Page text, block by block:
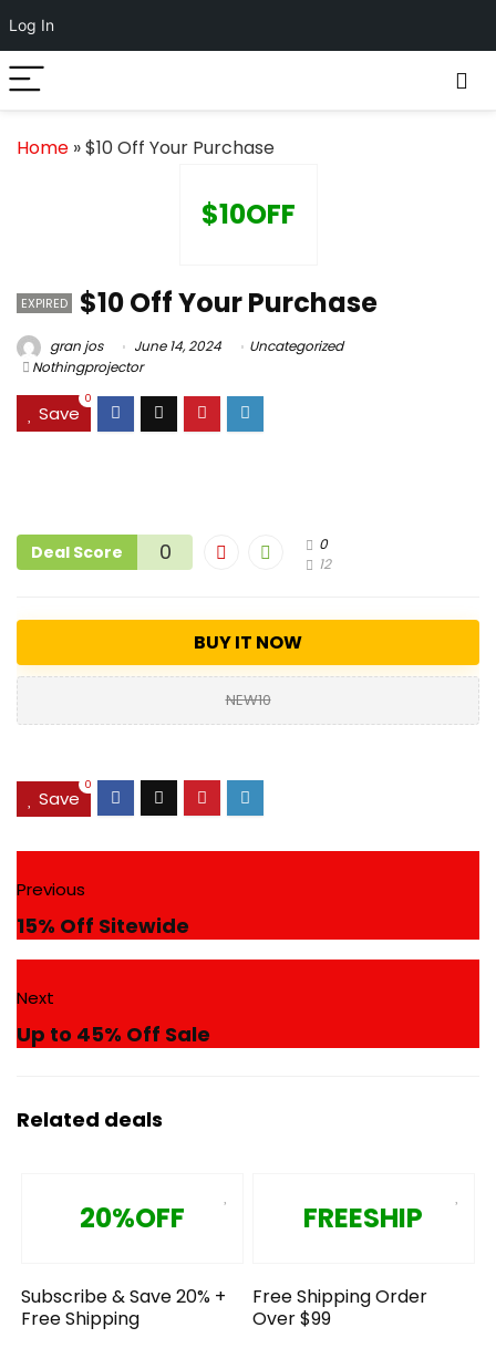
Log In
Home »$10 Off Your Purchase
$10OFF
EXPIRED $10 Off Your Purchase
gran jos June 14, 2024
Uncategorized
Nothingprojector
Save
0
Deal Score 0
0
12
BUY IT NOW
NEW10
Save
0
Previous
15% Off Sitewide
Next
Up to 45% Off Sale
Related deals
20%OFF
Subscribe & Save 20% +
Free Shipping
FREESHIP
Free Shipping Order
Over $99